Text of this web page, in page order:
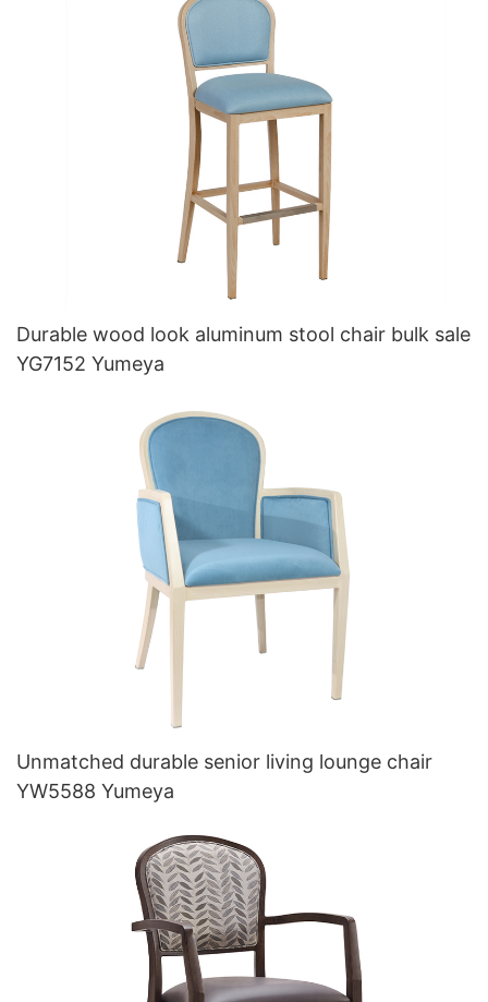
Durable wood look aluminum stool chair bulk sale
YG7152 Yumeya
Unmatched durable senior living lounge chair
YW5588 Yumeya